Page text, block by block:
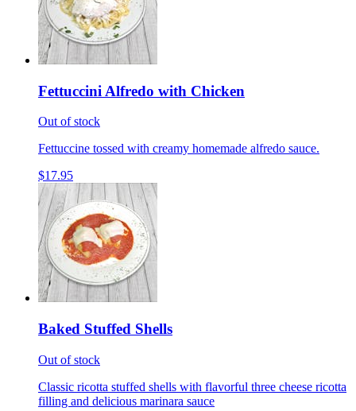
Fettuccini Alfredo with Chicken
Out of stock
Fettuccine tossed with creamy homemade alfredo sauce.
$17.95
Baked Stuffed Shells
Out of stock
Classic ricotta stuffed shells with flavorful three cheese ricotta
filling and delicious marinara sauce